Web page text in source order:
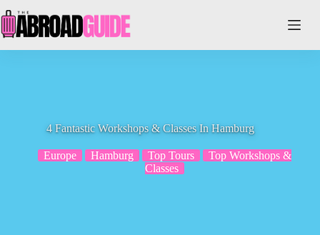
to
content
4 Fantastic Workshops & Classes In Hamburg
Europe Hamburg Top Tours
Top Workshops &
Classes